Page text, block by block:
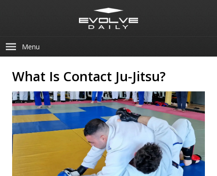
Menu
What Is Contact Ju-Jitsu?